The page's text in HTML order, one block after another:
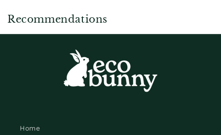
Recommendations
Home